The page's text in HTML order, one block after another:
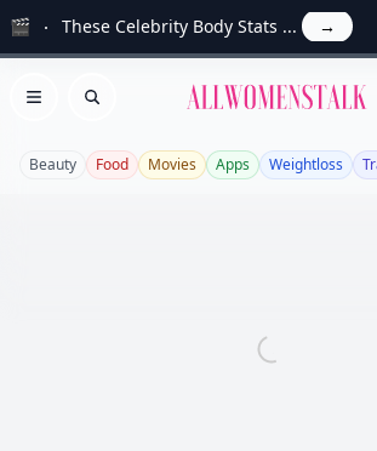
🎬 These Celebrity Body Stats ... →
Open menu
Search
Beauty Food Movies Apps Weightloss